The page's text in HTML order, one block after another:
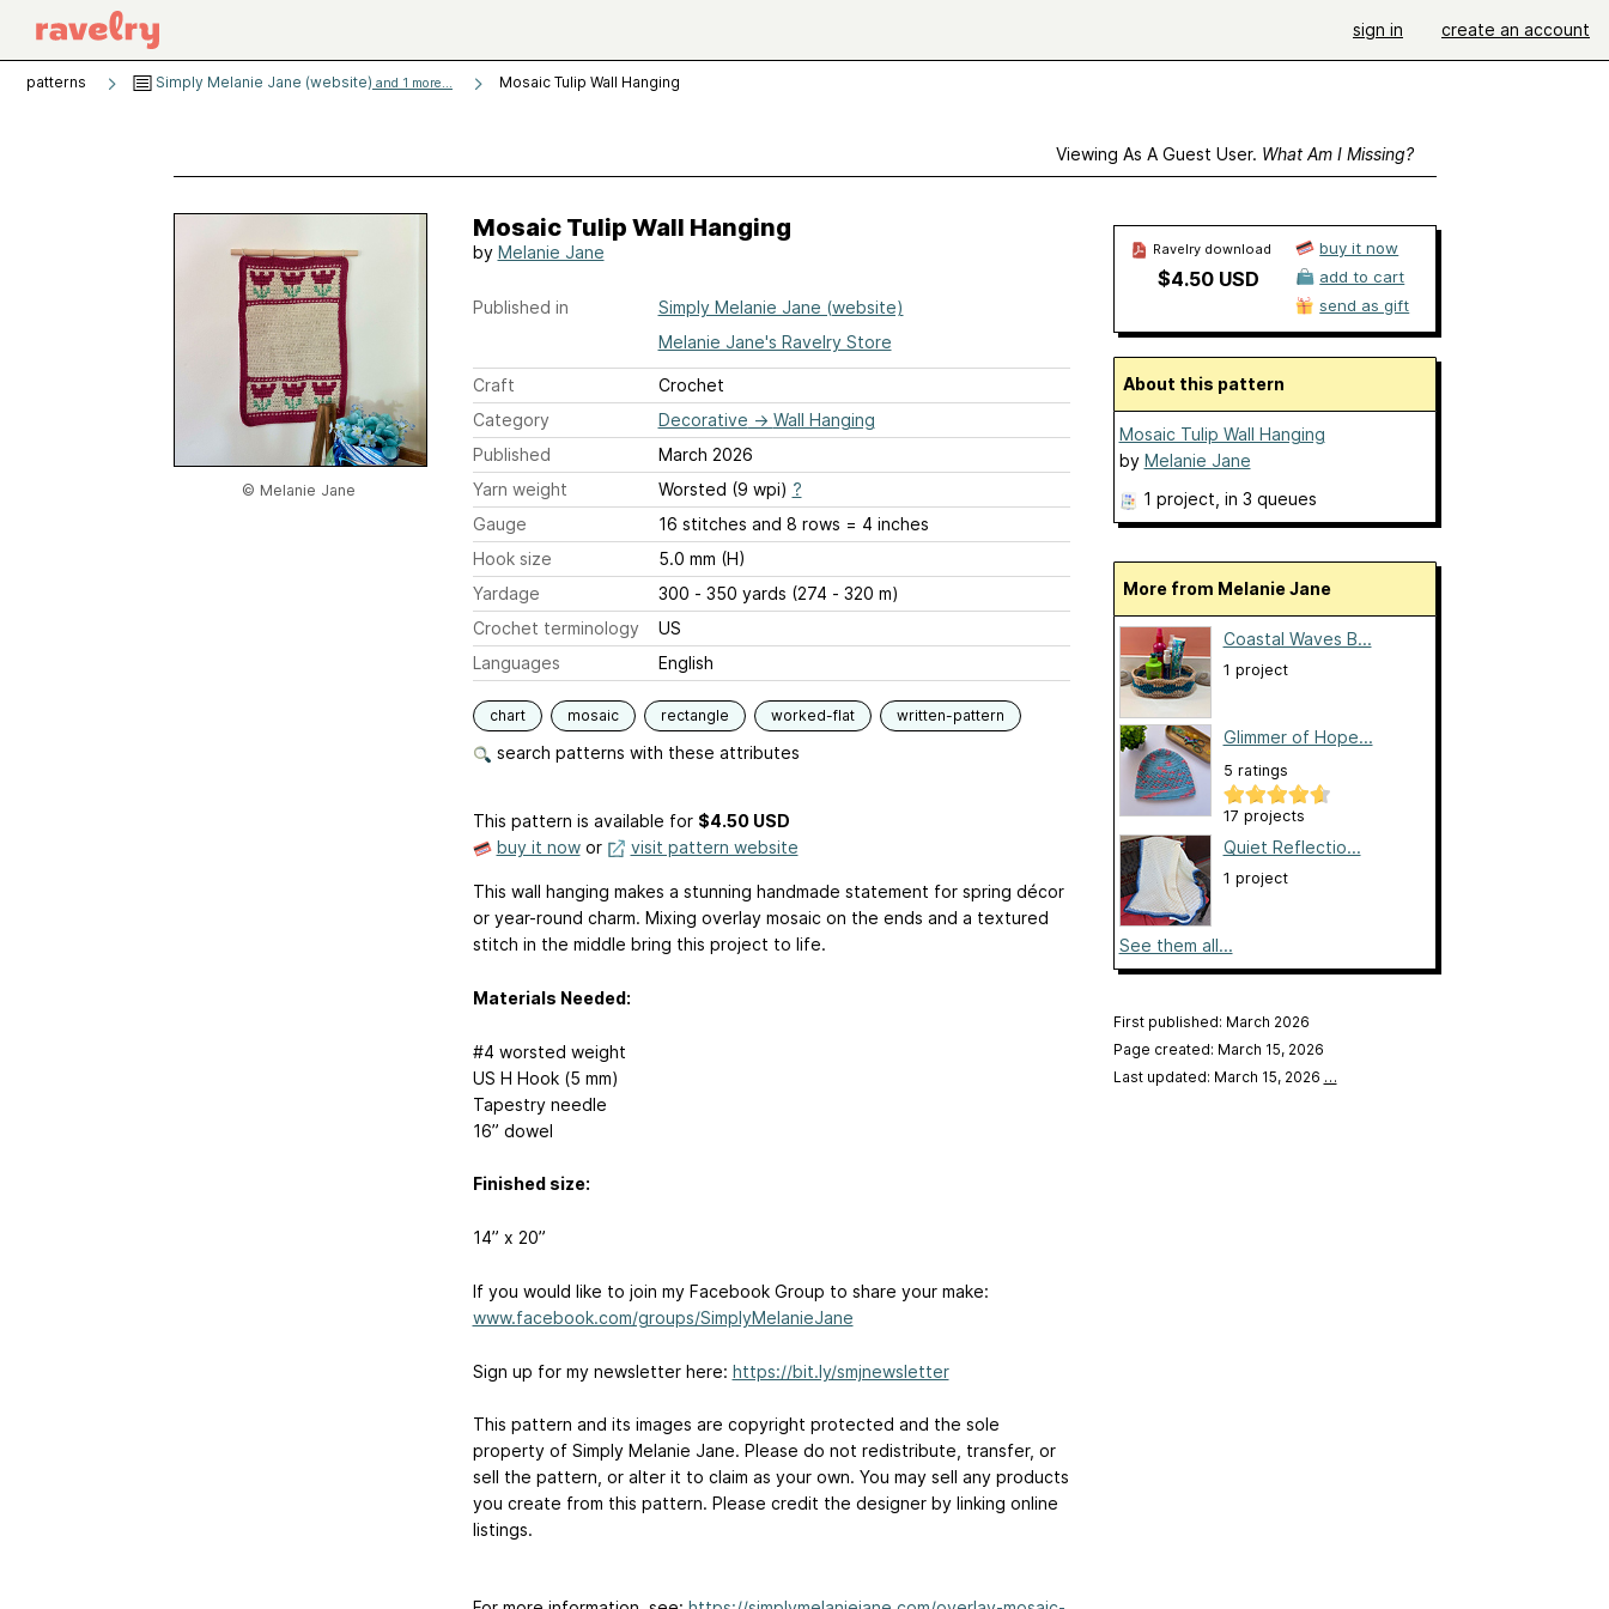
sign in create an account
patterns Simply Melanie Jane (website) and 1 more... Mosaic Tulip Wall Hanging
Viewing As A Guest User. What Am I Missing?
© Melanie Jane
Mosaic Tulip Wall Hanging
by Melanie Jane
Published in
Simply Melanie Jane (website)
Melanie Jane's Ravelry Store
Craft
Crochet
Category
Decorative → Wall Hanging
Published
March 2026
Yarn weight
Worsted (9 wpi) ?
Gauge
16 stitches and 8 rows = 4 inches
Hook size
5.0 mm (H)
Yardage
300 - 350 yards (274 - 320 m)
Crochet terminology
US
Languages
English
chart mosaic rectangle worked-flat written-pattern
search patterns with these attributes
This pattern is available for $4.50 USD
buy it nowor visit pattern website
This wall hanging makes a stunning handmade statement for spring décor
or year-round charm. Mixing overlay mosaic on the ends and a textured
stitch in the middle bring this project to life.
Materials Needed:
#4 worsted weight
US H Hook (5 mm)
Tapestry needle
16” dowel
Finished size:
14” x 20”
If you would like to join my Facebook Group to share your make:
www.facebook.com/groups/SimplyMelanieJane
Sign up for my newsletter here: https://bit.ly/smjnewsletter
This pattern and its images are copyright protected and the sole
property of Simply Melanie Jane. Please do not redistribute, transfer, or
sell the pattern, or alter it to claim as your own. You may sell any products
you create from this pattern. Please credit the designer by linking online
listings.
Ravelry download
$4.50 USD
buy it now
add to cart
send as gift
About this pattern
Mosaic Tulip Wall Hanging
by Melanie Jane
1 project , in 3 queues
More from Melanie Jane
Coastal Waves B...
1 project
Glimmer of Hope...
5 ratings
17 projects
Quiet Reflectio...
1 project
See them all...
First published: March 2026
Page created: March 15, 2026
Last updated: March 15, 2026 …